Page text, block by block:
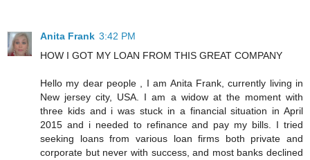
Anita Frank 3:42 PM
HOW I GOT MY LOAN FROM THIS GREAT COMPANY
Hello my dear people , I am Anita Frank, currently living in
New jersey city, USA. I am a widow at the moment with
three kids and i was stuck in a financial situation in April
2015 and i needed to refinance and pay my bills. I tried
seeking loans from various loan firms both private and
corporate but never with success, and most banks declined